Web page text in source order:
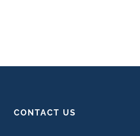
CONTACT US